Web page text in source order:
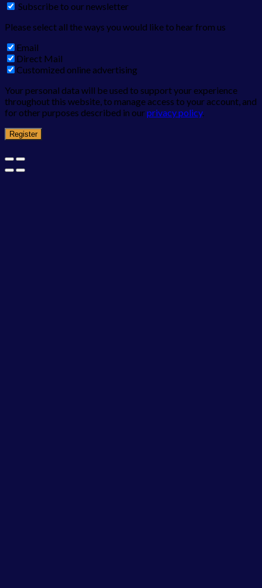
Subscribe to our newsletter
Please select all the ways you would like to hear from us
Email
Direct Mail
Customized online advertising
Your personal data will be used to support your experience
throughout this website, to manage access to your account, and
for other purposes described in ourprivacy policy.
Register